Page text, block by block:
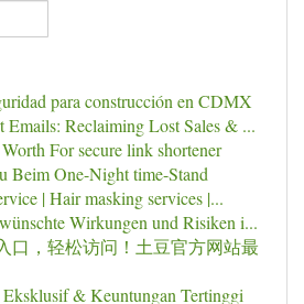
para construcción en CDMX
Emails: Reclaiming Lost Sales & ...
For secure link shortener
Beim One-Night time-Stand
| Hair masking services |...
Wirkungen und Risiken i...
口，轻松访问！土豆官方网站最
& Keuntungan Tertinggi